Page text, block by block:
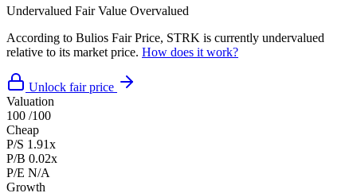
Undervalued Fair Value Overvalued
According to Bulios Fair Price, STRK is currently undervalued
relative to its market price. How does it work?
Unlock fair price
Valuation
100 /100
Cheap
P/S 1.91x
P/B 0.02x
P/E N/A
Growth